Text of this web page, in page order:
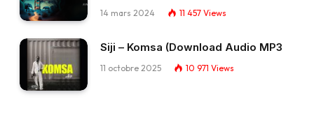
14 mars 2024 11 457 Views
Siji – Komsa (Download Audio MP3
11 octobre 2025 10 971 Views